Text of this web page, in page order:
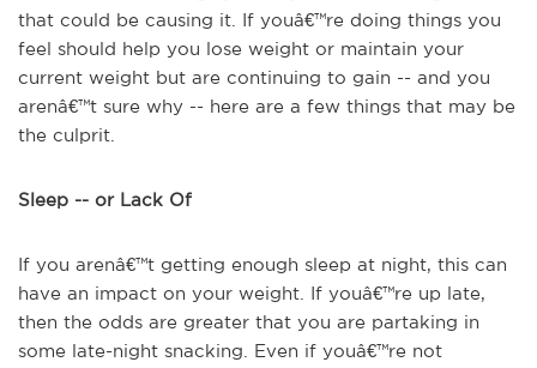
that could be causing it. If youâ€™re doing things you
feel should help you lose weight or maintain your
current weight but are continuing to gain -- and you
arenâ€™t sure why -- here are a few things that may be
the culprit.
Sleep -- or Lack Of
If you arenâ€™t getting enough sleep at night, this can
have an impact on your weight. If youâ€™re up late,
then the odds are greater that you are partaking in
some late-night snacking. Even if youâ€™re not